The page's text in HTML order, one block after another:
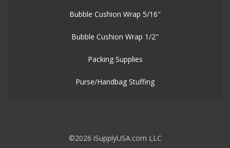
Bubble Cushion Wrap 5/16"
Bubble Cushion Wrap 1/2"
Packing Supplies
Purse/Handbag Stuffing
©2026 iSupplyUSA.com LLC